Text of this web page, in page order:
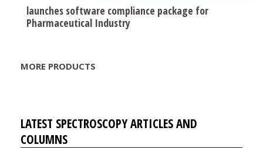
launches software compliance package for
Pharmaceutical Industry
MORE PRODUCTS
LATEST SPECTROSCOPY ARTICLES AND
COLUMNS